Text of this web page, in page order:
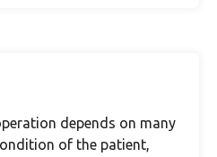
depends on many
of the patient,